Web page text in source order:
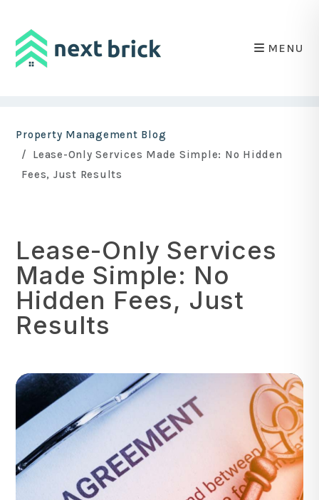
MENU
Property Management Blog
Lease-Only Services Made Simple: No Hidden
Fees, Just Results
Lease-Only Services
Made Simple: No
Hidden Fees, Just
Results